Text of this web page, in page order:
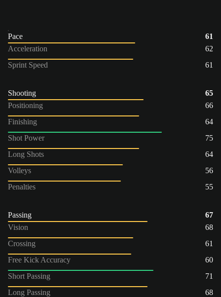
Pace
61
Acceleration
62
Sprint Speed
61
Shooting
65
Positioning
66
Finishing
64
Shot Power
75
Long Shots
64
Volleys
56
Penalties
55
Passing
67
Vision
68
Crossing
61
Free Kick Accuracy
60
Short Passing
71
Long Passing
68